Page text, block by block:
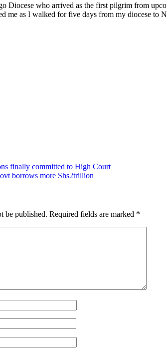
Diocese who arrived as the first pilgrim from
me as I walked for five days from my diocese to
finally committed to High Court
borrows more Shs2trillion
be published. Required fields are marked *